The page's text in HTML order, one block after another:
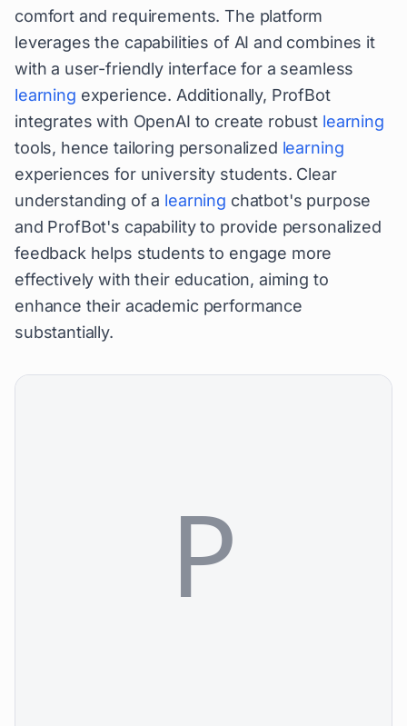
comfort and requirements. The platform
leverages the capabilities of AI and combines it
with a user-friendly interface for a seamless
learning experience. Additionally, ProfBot
integrates with OpenAI to create robust learning
tools, hence tailoring personalized learning
experiences for university students. Clear
understanding of a learning chatbot's purpose
and ProfBot's capability to provide personalized
feedback helps students to engage more
effectively with their education, aiming to
enhance their academic performance
substantially.